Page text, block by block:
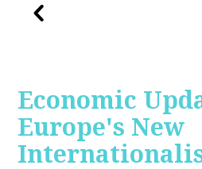
Economic
Europe's New